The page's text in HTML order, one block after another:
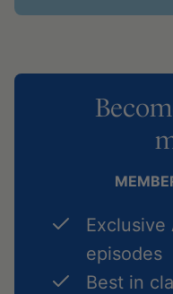
Exclusive
episodes
Best in